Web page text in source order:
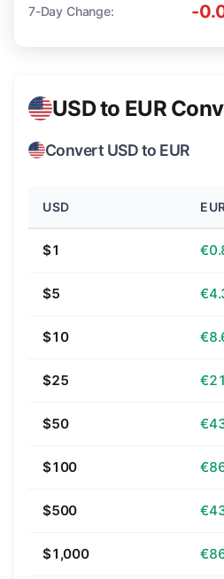
7-Day Change: -
USD to EUR
Convert USD to EUR
USD
$1
$5
$10
$25
$50
$100
$500
$1,000